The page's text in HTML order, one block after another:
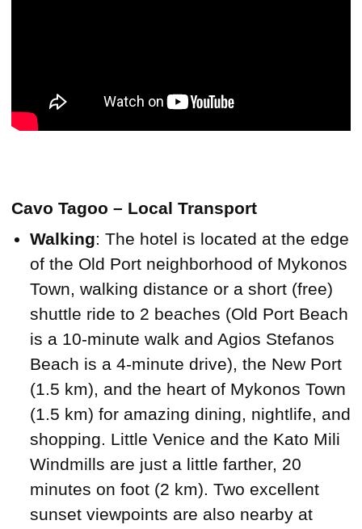
Cavo Tagoo – Local Transport
Walking: The hotel is located at the edge
of the Old Port neighborhood of Mykonos
Town, walking distance or a short (free)
shuttle ride to 2 beaches (Old Port Beach
is a 10-minute walk and Agios Stefanos
Beach is a 4-minute drive), the New Port
(1.5 km), and the heart of Mykonos Town
(1.5 km) for amazing dining, nightlife, and
shopping. Little Venice and the Kato Mili
Windmills are just a little farther, 20
minutes on foot (2 km). Two excellent
sunset viewpoints are also nearby at